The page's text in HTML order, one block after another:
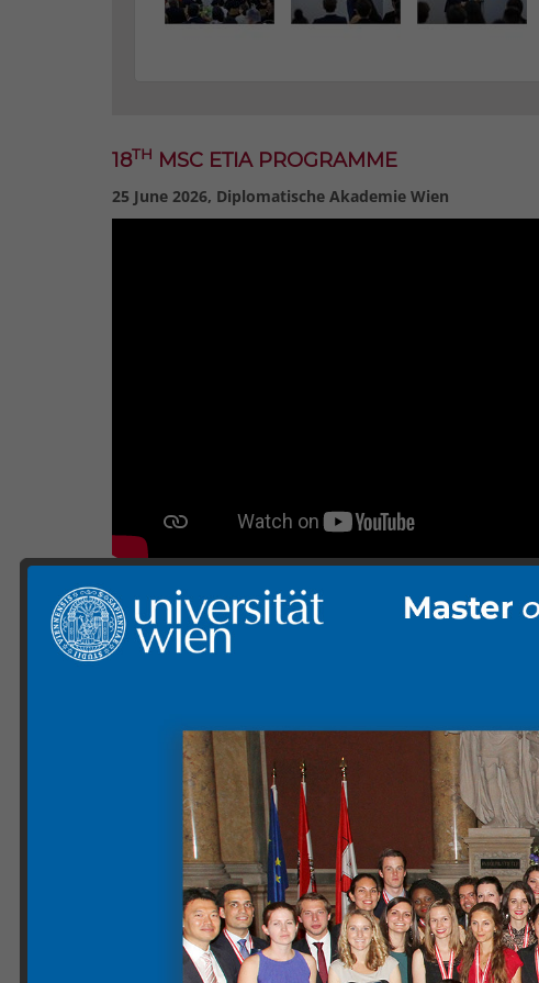
18TH MSC ETIA PROGRAMME
25 June 2026, Diplomatische Akademie Wien
Gallery ETIA 18